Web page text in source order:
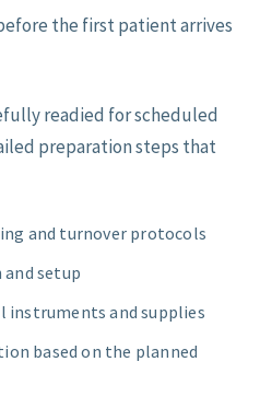
the first patient arrives
readied for scheduled
preparation steps that
and turnover protocols
setup
instruments and supplies
based on the planned